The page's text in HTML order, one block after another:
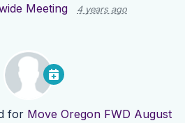
Meeting
4 years ago
for Move Oregon FWD August